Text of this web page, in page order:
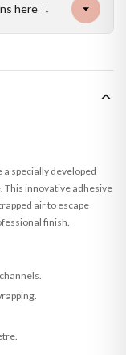
here ↓
specially developed
This innovative adhesive
air to escape
finish.